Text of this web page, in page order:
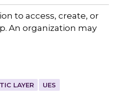
to access, create, or
An organization may
LAYER
UES